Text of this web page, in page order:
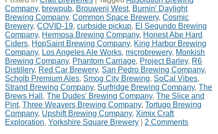
Company, brewpub, Brouwerij West, Burnin' Daylight
Brewing Company,Common Space Brewery,Cosmic
Brewery,COVID-19,curbside pickup, El Segundo Brewing
Company, Hermosa Brewing Company, Honest Abe Hard
Ciders, HopSaint Brewing Company, King Harbor Brewing
Company, Los Angeles Ale Works, microbrewery, Monkish
Brewing Company, Phantom Carriage, Project Barley, R6
Distillery, Red Car Brewery, San Pedro Brewing Company,
Scholb Premium Ales, Smog City Brewing, SoCal Vibes,
Strand Brewing Company, Surfridge Brewing Company,The
Brews Hall ,The Dudes' Brewing Company,The Slice and
Pint,Three Weavers Brewing Company,Tortugo Brewing
Company, Upshift Brewing Company, Ximix Craft
Exploration,Yorkshire Square Brewery 2 Comments